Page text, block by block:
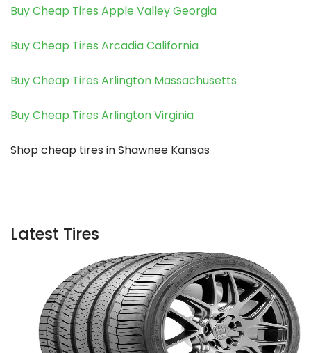
Buy Cheap Tires Apple Valley Georgia
Buy Cheap Tires Arcadia California
Buy Cheap Tires Arlington Massachusetts
Buy Cheap Tires Arlington Virginia
Shop cheap tires in Shawnee Kansas
Latest Tires